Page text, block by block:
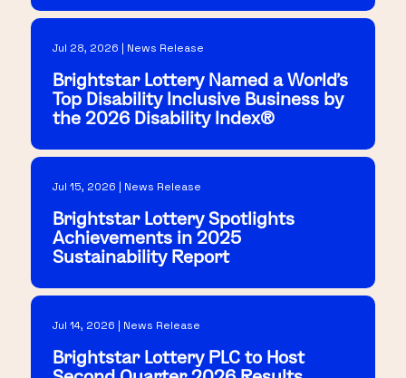
Jul 28, 2026 | News Release
Brightstar Lottery Named a World's
Top Disability Inclusive Business by
the 2026 Disability Index®
Jul 15, 2026 | News Release
Brightstar Lottery Spotlights
Achievements in 2025
Sustainability Report
Jul 14, 2026 | News Release
Brightstar Lottery PLC to Host